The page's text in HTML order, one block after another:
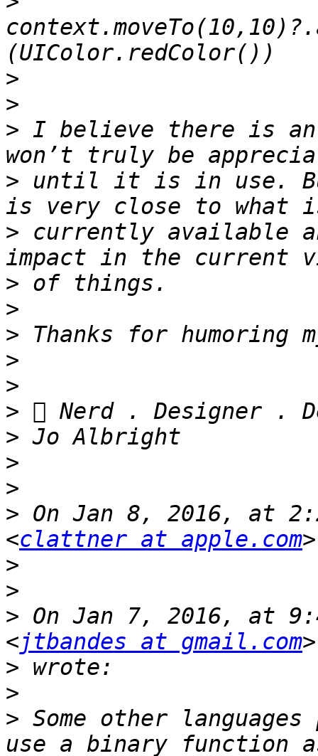
>
>
> I believe there is
> until it is in use.
> currently available
>
>
>
>
>
>
>
>
>
> On Jan 8, 2016, at
<clattner at apple.com
>
>
> On Jan 7, 2016, at
<jtbandes at gmail.com
>
>
> Some other